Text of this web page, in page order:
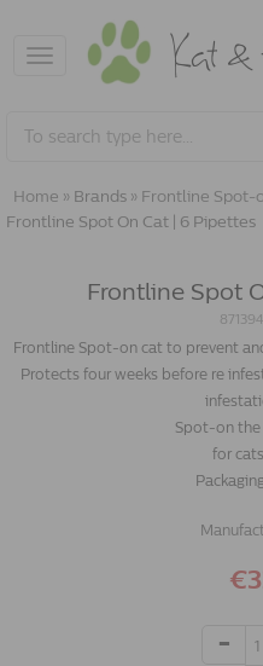
Toggle
navigation
Home » Brands » Frontline Spot-
Frontline Spot On Cat | 6 Pipettes
Frontline Spot
Frontline Spot-on cat to prevent
Protects four weeks before re
Spot-on
for